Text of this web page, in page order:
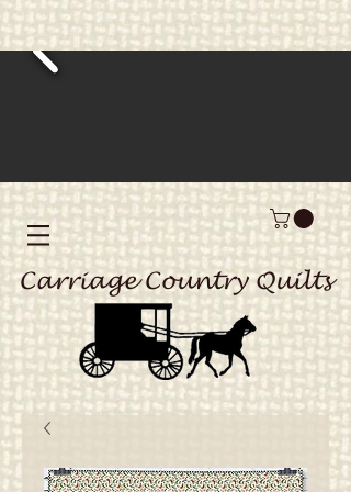
Carriage Country Quilts